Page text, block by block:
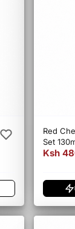
Red
Set
Ksh